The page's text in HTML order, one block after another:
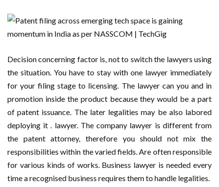
Decision concerning factor is, not to switch the lawyers using
the situation. You have to stay with one lawyer immediately
for your filing stage to licensing. The lawyer can you and in
promotion inside the product because they would be a part
of patent issuance. The later legalities may be also labored
deploying it . lawyer. The company lawyer is different from
the patent attorney, therefore you should not mix the
responsibilities within the varied fields. Are often responsible
for various kinds of works. Business lawyer is needed every
time a recognised business requires them to handle legalities.